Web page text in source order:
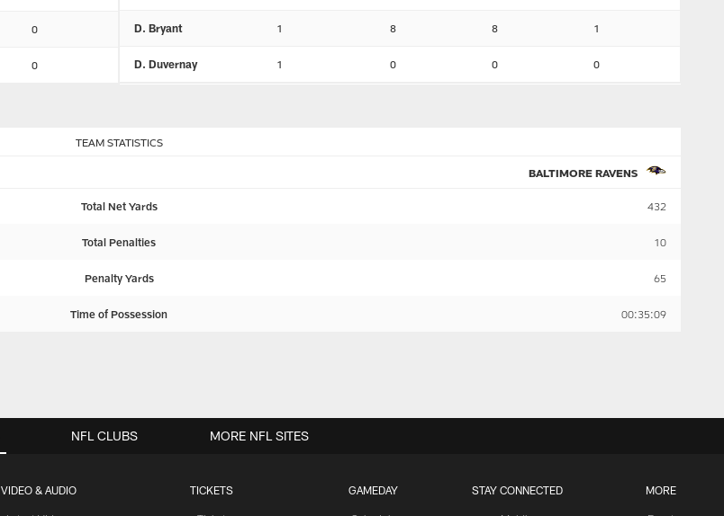
0
0
D. Bryant 1 8 8 1
D. Duvernay 1 0 0 0
TEAM STATISTICS
BALTIMORE RAVENS
Total Net Yards 432
Total Penalties 10
Penalty Yards 65
Time of Possession 00:35:09
VIDEO & AUDIO TICKETS GAMEDAY STAY CONNECTED MORE
NFL CLUBS MORE NFL SITES